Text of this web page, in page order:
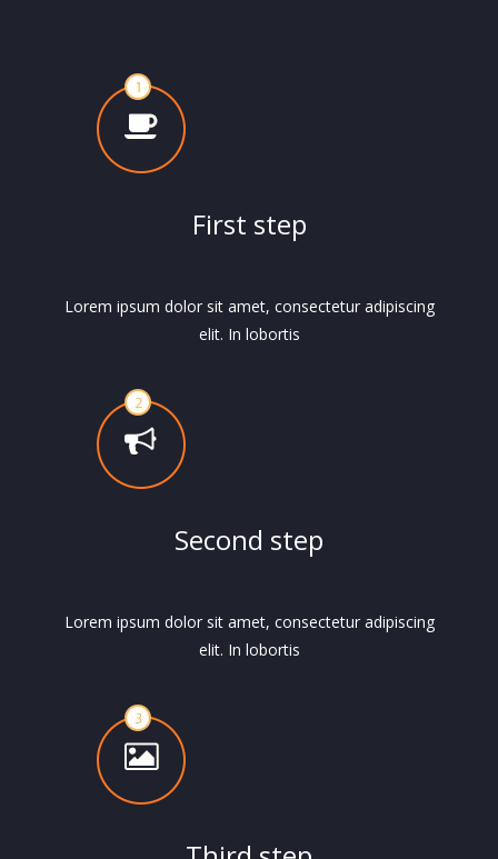
First step
Lorem ipsum dolor sit amet, consectetur adipiscing
elit. In lobortis
Second step
Lorem ipsum dolor sit amet, consectetur adipiscing
elit. In lobortis